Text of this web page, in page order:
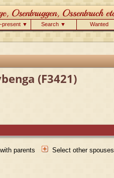
present ▼ Search ▼ Wanted
(F3421)
parents Select other spouses